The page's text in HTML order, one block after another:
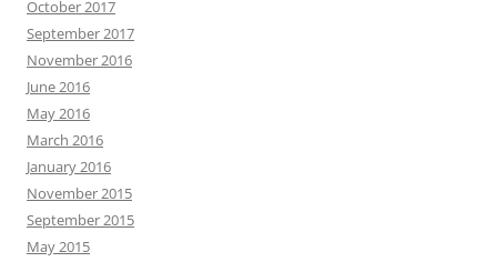
October 2017
September 2017
November 2016
June 2016
May 2016
March 2016
January 2016
November 2015
September 2015
May 2015